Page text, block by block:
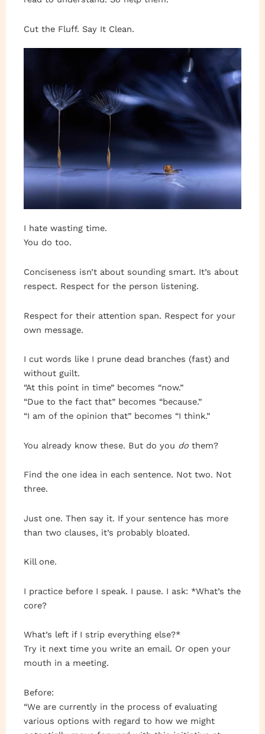
Cut the Fluff. Say It Clean.
I hate wasting time.
You do too.
Conciseness isn’t about sounding smart. It’s about
respect. Respect for the person listening.
Respect for their attention span. Respect for your
own message.
I cut words like I prune dead branches (fast) and
without guilt.
“At this point in time” becomes “now.”
“Due to the fact that” becomes “because.”
“I am of the opinion that” becomes “I think.”
You already know these. But do you do them?
Find the one idea in each sentence. Not two. Not
three.
Just one. Then say it. If your sentence has more
than two clauses, it’s probably bloated.
Kill one.
I practice before I speak. I pause. I ask: *What’s the
core?
What’s left if I strip everything else?*
Try it next time you write an email. Or open your
mouth in a meeting.
Before:
“We are currently in the process of evaluating
various options with regard to how we might